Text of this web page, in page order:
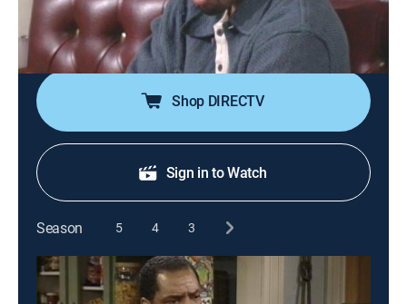
When Shawn's (Shawn Wayans) girlfriend (Garcelle
Beauvais) showers him with gifts, Marlon (Marlon
Wayans) sees her as controlling.
Shop DIRECTV
Sign in to Watch
Season 5 4 3